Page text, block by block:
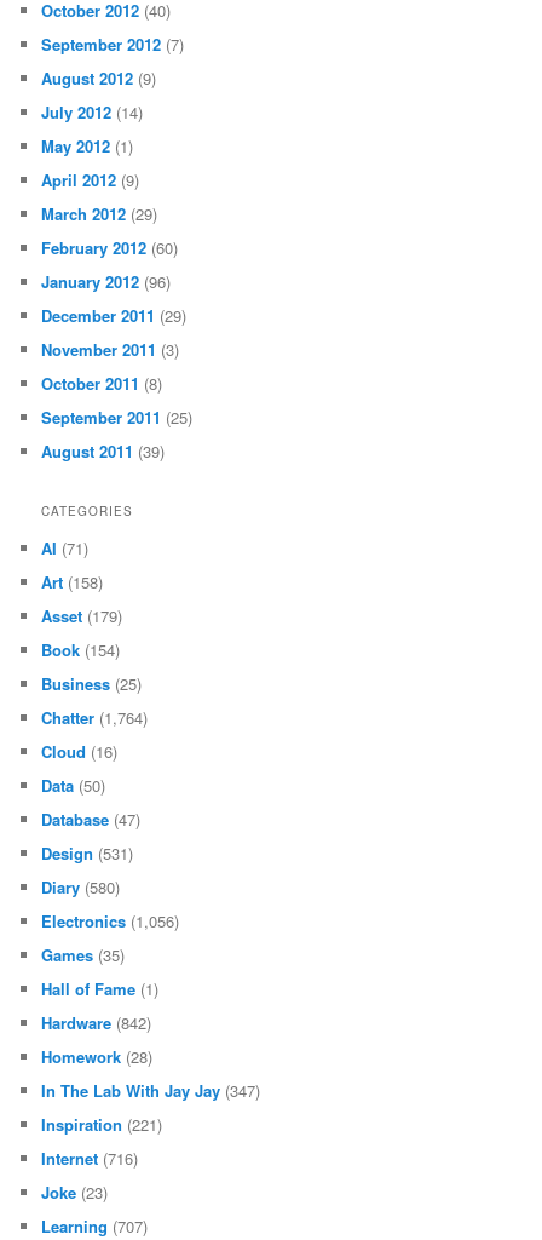
October 2012 (40)
September 2012 (7)
August 2012 (9)
July 2012 (14)
May 2012 (1)
April 2012 (9)
March 2012 (29)
February 2012 (60)
January 2012 (96)
December 2011 (29)
November 2011 (3)
October 2011 (8)
September 2011 (25)
August 2011 (39)
CATEGORIES
AI (71)
Art (158)
Asset (179)
Book (154)
Business (25)
Chatter (1,764)
Cloud (16)
Data (50)
Database (47)
Design (531)
Diary (580)
Electronics (1,056)
Games (35)
Hall of Fame (1)
Hardware (842)
Homework (28)
In The Lab With Jay Jay (347)
Inspiration (221)
Internet (716)
Joke (23)
Learning (707)